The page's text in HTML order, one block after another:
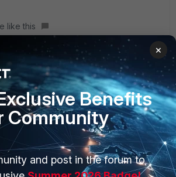
like this
PARTNERS
Overview
Alliances Ecosystem
×
Benefits
Community
and post in the forum to